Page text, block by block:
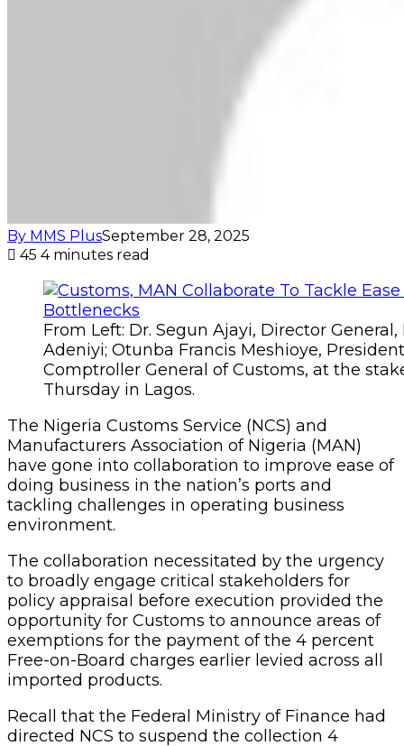
By MMS PlusSeptember 28, 2025
45 4 minutes read
From Left: Dr. Segun Ajayi, Director General,
Adeniyi; Otunba Francis Meshioye,
Comptroller General of Customs, at the
Thursday in Lagos.
The Nigeria Customs Service (NCS) and
Manufacturers Association of Nigeria (MAN)
have gone into collaboration to improve ease of
doing business in the nation’s ports and
tackling challenges in operating business
environment.
The collaboration necessitated by the urgency
to broadly engage critical stakeholders for
policy appraisal before execution provided the
opportunity for Customs to announce areas of
exemptions for the payment of the 4 percent
Free-on-Board charges earlier levied across all
imported products.
Recall that the Federal Ministry of Finance had
directed NCS to suspend the collection 4